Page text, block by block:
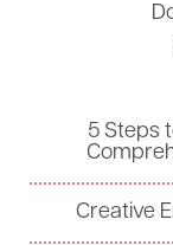
5 Steps
Creative